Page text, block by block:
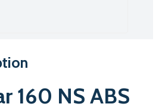
160 NS ABS